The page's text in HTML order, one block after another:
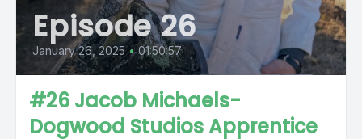
Episode 26
January 26, 2025 • 01:50:57
#26 Jacob Michaels-
Dogwood Studios Apprentice